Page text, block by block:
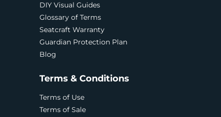
DIY Visual Guides
Glossary of Terms
Seatcraft Warranty
Guardian Protection Plan
Blog
Terms & Conditions
Terms of Use
Terms of Sale